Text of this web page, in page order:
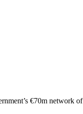
€70m network